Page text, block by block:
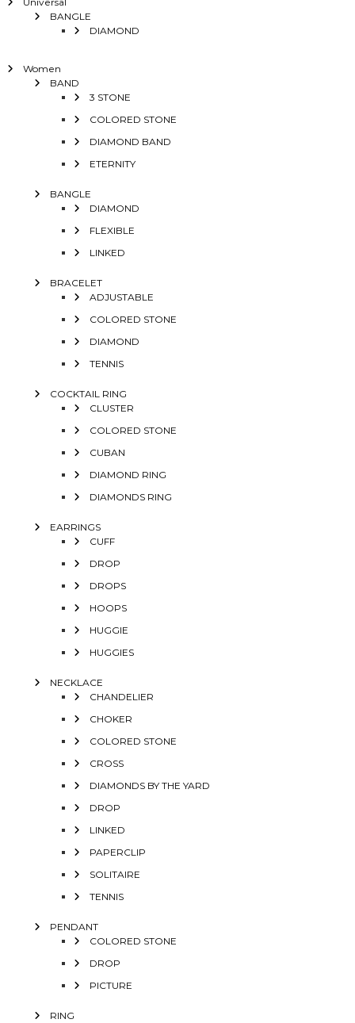
BANGLE
DIAMOND
Women
BAND
3 STONE
COLORED STONE
DIAMOND BAND
ETERNITY
BANGLE
DIAMOND
FLEXIBLE
LINKED
BRACELET
ADJUSTABLE
COLORED STONE
DIAMOND
TENNIS
COCKTAIL RING
CLUSTER
COLORED STONE
CUBAN
DIAMOND RING
DIAMONDS RING
EARRINGS
CUFF
DROP
DROPS
HOOPS
HUGGIE
HUGGIES
NECKLACE
CHANDELIER
CHOKER
COLORED STONE
CROSS
DIAMONDS BY THE YARD
DROP
LINKED
PAPERCLIP
SOLITAIRE
TENNIS
PENDANT
COLORED STONE
DROP
PICTURE
RING